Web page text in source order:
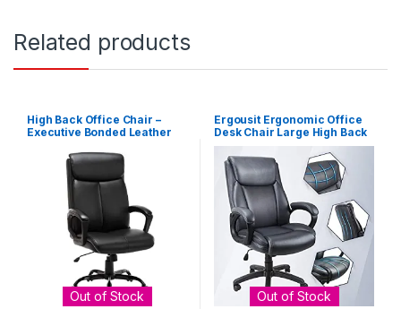
Related products
High Back Office Chair –
Executive Bonded Leather
Chair W/Rocking Function,
Out of Stock
Ergousit Ergonomic Office
Desk Chair Large High Back
and Adjustable Boss Chair
Comfortable Computer
Chair PU Leather Executive
Chair-Dark Grey
Out of Stock